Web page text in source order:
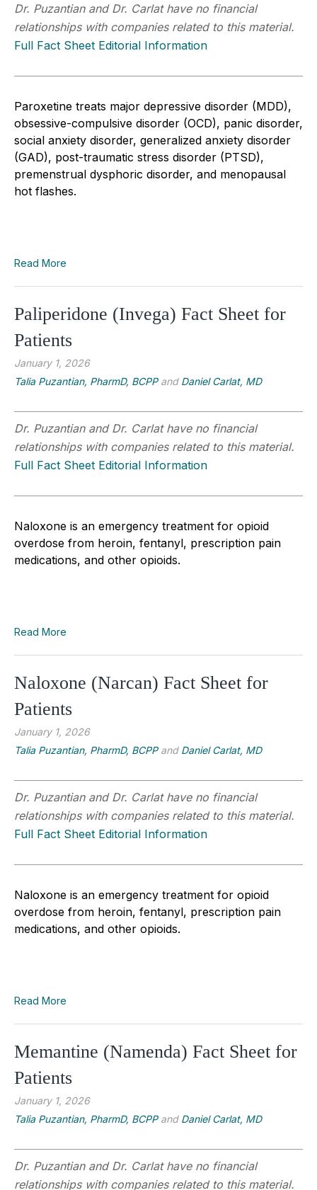
Dr. Puzantian and Dr. Carlat have no financial
relationships with companies related to this material.
Full Fact Sheet Editorial Information
Paroxetine treats major depressive disorder (MDD),
obsessive-compulsive disorder (OCD), panic disorder,
social anxiety disorder, generalized anxiety disorder
(GAD), post-traumatic stress disorder (PTSD),
premenstrual dysphoric disorder, and menopausal
hot flashes.
Read More
Paliperidone (Invega) Fact Sheet for
Patients
January 1, 2026
Talia Puzantian, PharmD, BCPPand Daniel Carlat, MD
Dr. Puzantian and Dr. Carlat have no financial
relationships with companies related to this material.
Full Fact Sheet Editorial Information
Naloxone is an emergency treatment for opioid
overdose from heroin, fentanyl, prescription pain
medications, and other opioids.
Read More
Naloxone (Narcan) Fact Sheet for
Patients
January 1, 2026
Talia Puzantian, PharmD, BCPPand Daniel Carlat, MD
Dr. Puzantian and Dr. Carlat have no financial
relationships with companies related to this material.
Full Fact Sheet Editorial Information
Naloxone is an emergency treatment for opioid
overdose from heroin, fentanyl, prescription pain
medications, and other opioids.
Read More
Memantine (Namenda) Fact Sheet for
Patients
January 1, 2026
Talia Puzantian, PharmD, BCPPand Daniel Carlat, MD
Dr. Puzantian and Dr. Carlat have no financial
relationships with companies related to this material.